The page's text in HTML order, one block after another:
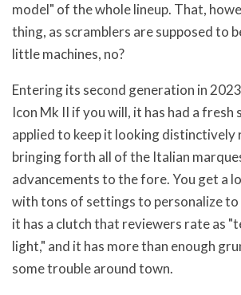
model" of the whole lineup. That,
thing, as scramblers are supposed to
little machines, no?
Entering its second generation in
Icon Mk II if you will, it has had a fresh
applied to keep it looking distinctively
bringing forth all of the Italian
advancements to the fore. You get a
with tons of settings to personalize
it has a clutch that reviewers rate as
light," and it has more than enough
some trouble around town.